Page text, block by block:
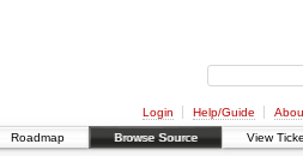
Login Help/Guide
Roadmap Browse Source View